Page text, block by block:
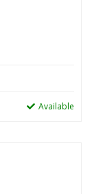
Available